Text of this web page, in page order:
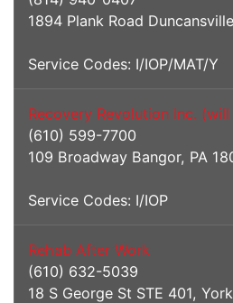
1894 Plank Road
Service Codes: I/IOP/MAT/Y
Recovery Revolution Inc.
(610) 599-7700
109 Broadway Bangor, PA
Service Codes: I/IOP
Rehab After Work
(610) 632-5039
18 S George St STE 401,